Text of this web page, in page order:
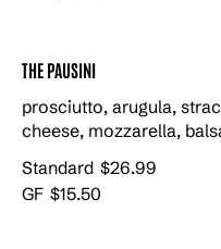
THE PAUSINI
prosciutto, arugula,
cheese, mozzarella,
Standard $26.99
GF $15.50